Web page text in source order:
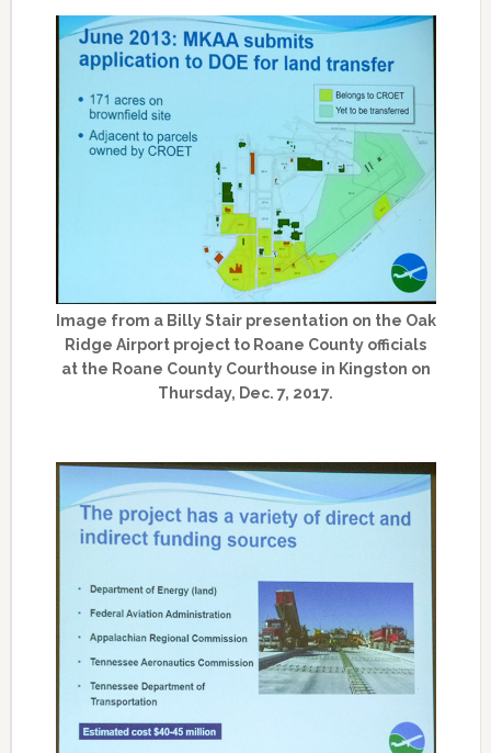
Image from a Billy Stair presentation on the Oak
Ridge Airport project to Roane County officials
at the Roane County Courthouse in Kingston on
Thursday, Dec. 7, 2017.